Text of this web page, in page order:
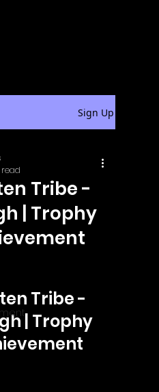
Sign Up
Tribe -
| Trophy
stars.
Tribe -
| Trophy